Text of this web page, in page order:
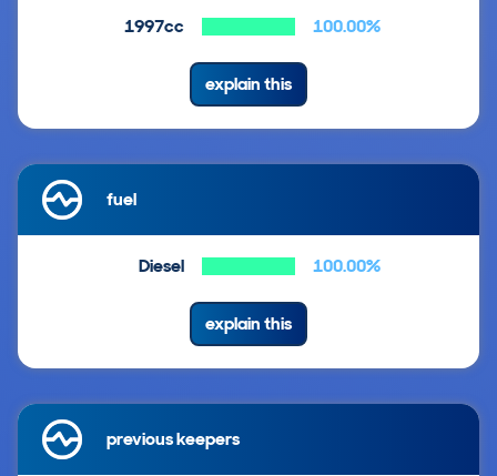
1997cc 100.00%
explain this
fuel
Diesel 100.00%
explain this
previous keepers